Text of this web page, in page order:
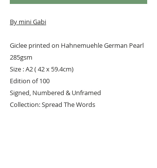
By mini Gabi
Giclee printed on Hahnemuehle German Pearl
285gsm
Size : A2 ( 42 x 59.4cm)
Edition of 100
Signed, Numbered & Unframed
Collection: Spread The Words